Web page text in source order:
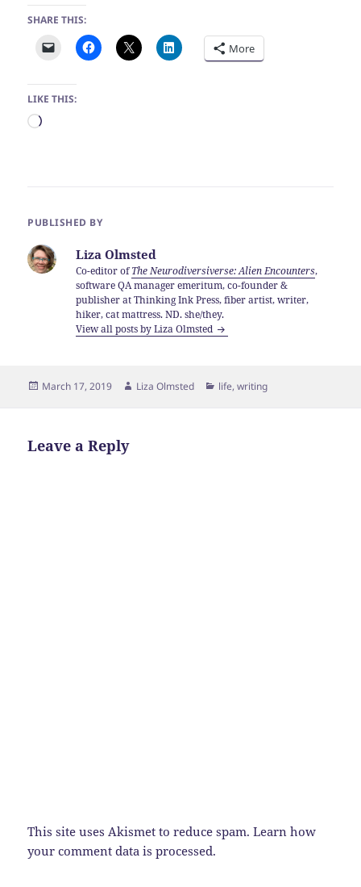
SHARE THIS:
More
LIKE THIS:
Loading…
PUBLISHED BY
Liza Olmsted
Co-editor ofThe Neurodiversiverse: Alien Encounters,
software QA manager emeritum, co-founder &
publisher at Thinking Ink Press, fiber artist, writer,
hiker, cat mattress. ND. she/they.
View all posts by Liza Olmsted
Posted
March 17, 2019 Author
Liza Olmsted Categories
life,writing
Leave a Reply
This site uses Akismet to reduce spam.Learn how
your comment data is processed.